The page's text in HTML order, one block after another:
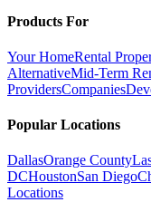
Products For
Your HomeRental
AlternativeMid-Term
ProvidersCompanies
Popular Locations
DallasOrange County
DCHoustonSan Diego
Locations